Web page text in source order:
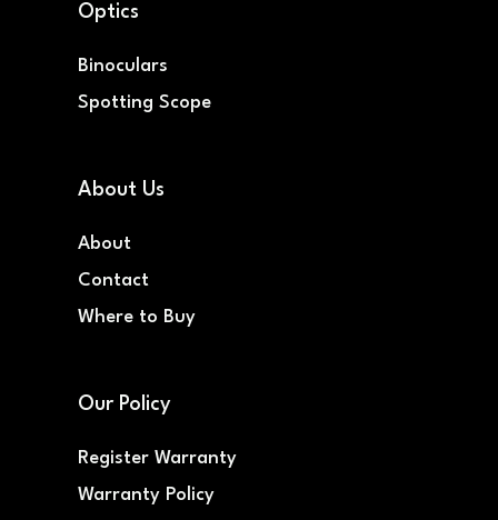
Optics
Binoculars
Spotting Scope
About Us
About
Contact
Where to Buy
Our Policy
Register Warranty
Warranty Policy